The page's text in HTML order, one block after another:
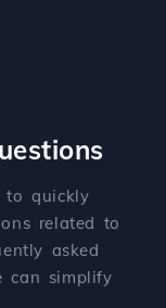
to quickly
related to
asked
can simplify